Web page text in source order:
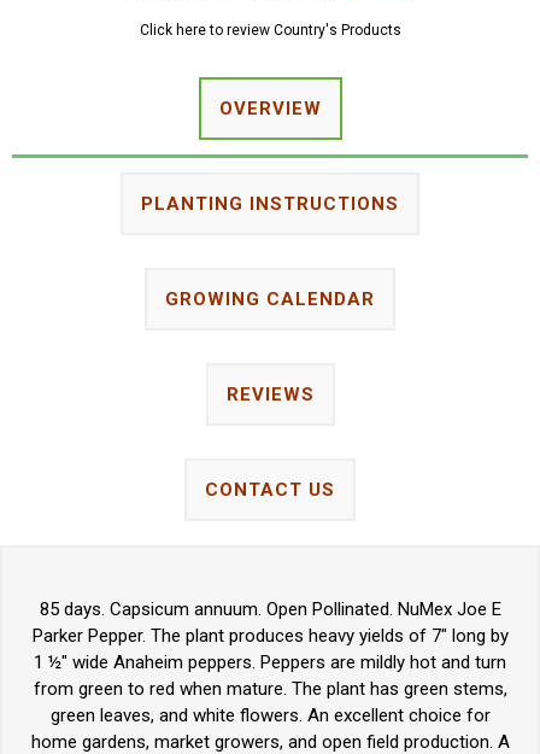
Click here to review Country's Products
OVERVIEW
PLANTING INSTRUCTIONS
GROWING CALENDAR
REVIEWS
CONTACT US
85 days. Capsicum annuum. Open Pollinated. NuMex Joe E
Parker Pepper. The plant produces heavy yields of 7" long by
1 ½" wide Anaheim peppers. Peppers are mildly hot and turn
from green to red when mature. The plant has green stems,
green leaves, and white flowers. An excellent choice for
home gardens, market growers, and open field production. A